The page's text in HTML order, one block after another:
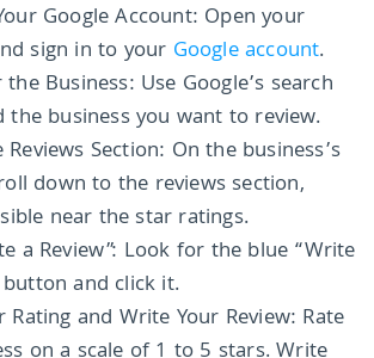
Google Account: Open your
sign in to your Google account.
Business: Use Google’s search
business you want to review.
Section: On the business’s
down to the reviews section,
near the star ratings.
a Review”: Look for the blue “Write
button and click it.
Rating and Write Your Review: Rate